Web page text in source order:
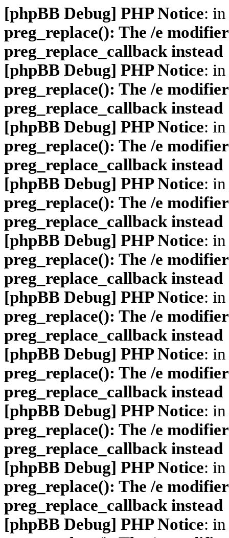
[phpBB Debug] PHP Notice:
preg_replace(): The /e
preg_replace_callback instead
[phpBB Debug] PHP Notice:
preg_replace(): The /e
preg_replace_callback instead
[phpBB Debug] PHP Notice:
preg_replace(): The /e
preg_replace_callback instead
[phpBB Debug] PHP Notice:
preg_replace(): The /e
preg_replace_callback instead
[phpBB Debug] PHP Notice:
preg_replace(): The /e
preg_replace_callback instead
[phpBB Debug] PHP Notice:
preg_replace(): The /e
preg_replace_callback instead
[phpBB Debug] PHP Notice:
preg_replace(): The /e
preg_replace_callback instead
[phpBB Debug] PHP Notice:
preg_replace(): The /e
preg_replace_callback instead
[phpBB Debug] PHP Notice:
preg_replace(): The /e
preg_replace_callback instead
[phpBB Debug] PHP Notice: